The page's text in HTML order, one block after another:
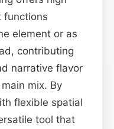
functions
element or as
contributing
narrative flavor
mix. By
flexible spatial
tool that